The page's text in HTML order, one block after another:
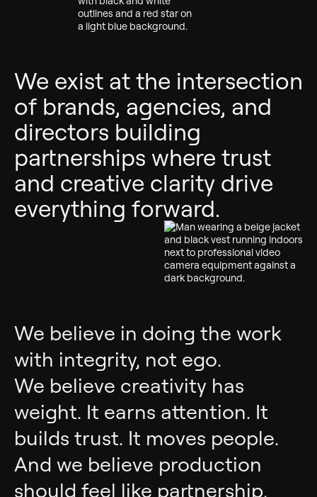
We exist at the intersection
of brands, agencies, and
directors building
partnerships where trust
and creative clarity drive
everything forward.
We believe in doing the work
with integrity, not ego.
We believe creativity has
weight. It earns attention. It
builds trust. It moves people.
And we believe production
should feel like partnership,